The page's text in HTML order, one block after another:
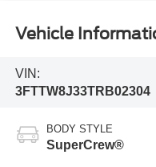
Vehicle
VIN:
3FTTW8J33TRB02304
BODY STYLE
SuperCrew®